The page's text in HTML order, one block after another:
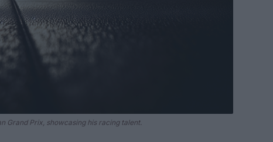
Grand Prix, showcasing his racing talent.